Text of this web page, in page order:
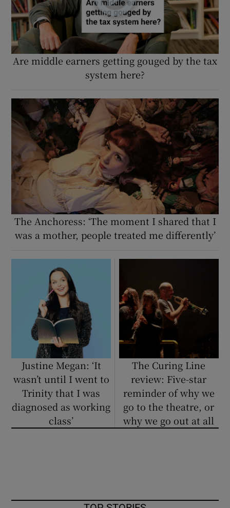
Are middle earners getting gouged by the tax
system here?
The Anchoress: ‘The moment I shared that I
was a mother, people treated me differently’
Justine Megan: ‘It
wasn’t until I went to
Trinity that I was
diagnosed as working
class’
The Curing Line
review: Five-star
reminder of why we
go to the theatre, or
why we go out at all